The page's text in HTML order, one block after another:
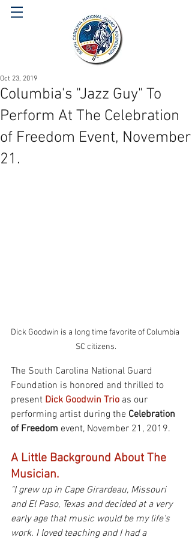
Columbia's "Jazz Guy" To
Perform At The Celebration
of Freedom Event, November
21.
Oct 23, 2019
Dick Goodwin is a long time favorite of Columbia
SC citizens.
The South Carolina National Guard
Foundation is honored and thrilled to
present Dick Goodwin Trio as our
performing artist during the Celebration
of Freedom event, November 21, 2019.
A Little Background About The
Musician.
"I grew up in Cape Girardeau, Missouri
and El Paso, Texas and decided at a very
early age that music would be my life's
work. I loved teaching and I had a